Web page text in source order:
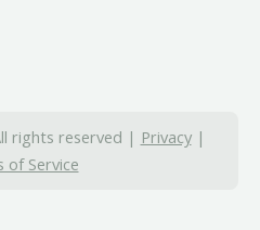
rights reserved | Privacy|
of Service